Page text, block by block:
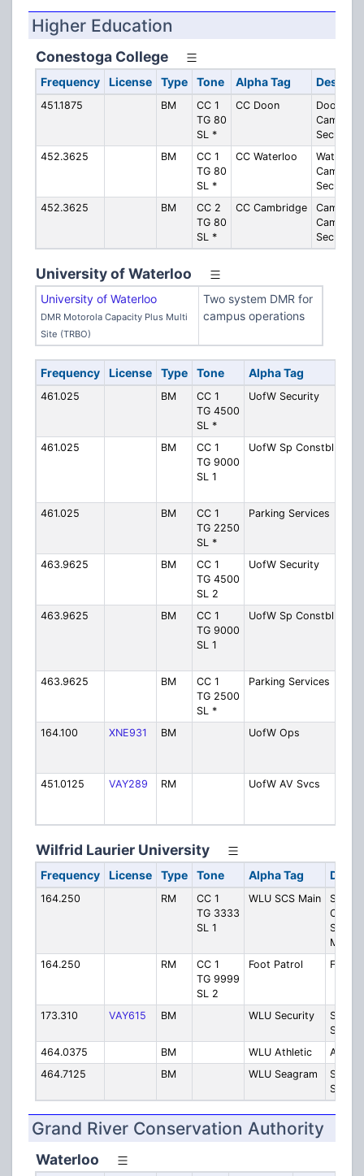
Higher Education
Conestoga College
Frequency License Type Tone Alpha Tag
451.1875 BM
CC 1
TG 80
SL *
CC Doon
Doon
Campus -
Security
452.3625
BM
CC 1
TG 80
SL *
CC Waterloo
Waterloo
Campus -
Security
452.3625
BM
CC 2
TG 80
SL *
CC Cambridge
Campus -
Security
University of Waterloo
University of Waterloo
DMR Motorola Capacity Plus Multi
Site (TRBO)
Two system DMR for
campus operations
Frequency License Type Tone Alpha Tag
461.025 BM
CC 1
TG 4500
SL *
UofW Security
461.025
BM
CC 1
TG 9000
SL 1
UofW Sp Constbl
461.025
BM
CC 1
TG 2250
SL *
Parking Services
463.9625
BM
CC 1
TG 4500
SL 2
UofW Security
463.9625
BM
CC 1
TG 9000
SL 1
UofW Sp Constbl
463.9625
BM
CC 1
TG 2500
SL *
Parking Services
164.100
XNE931 BM UofW Ops
451.0125
VAY289 RM UofW AV Svcs
Wilfrid Laurier University
Frequency License Type Tone Alpha Tag
164.250 RM
CC 1
TG 3333
SL 1
WLU SCS Main
Special
Main
164.250
RM
CC 1
TG 9999
SL 2
Foot Patrol Foot
173.310 VAY615 BM WLU Security
Safe
464.0375
BM WLU Athletic
464.7125
BM WLU Seagram
Grand River Conservation Authority
Waterloo